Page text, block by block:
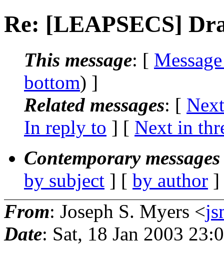
Re: [LEAPSECS]
This message: [
bottom) ]
Related messages: [
In reply to ] [ Next in
Contemporary
by subject ] [ by author
From: Joseph S. Myers <
Date: Sat, 18 Jan 2003